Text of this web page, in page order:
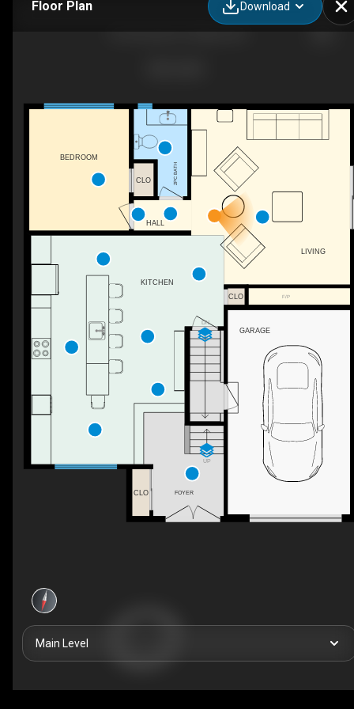
Floor Plan Download
F/P
UP
DN
CLO
FOYER
HALL
KITCHEN
LIVING
BEDROOM
2PC BATH
CLO
GARAGE
CLO
Main Level